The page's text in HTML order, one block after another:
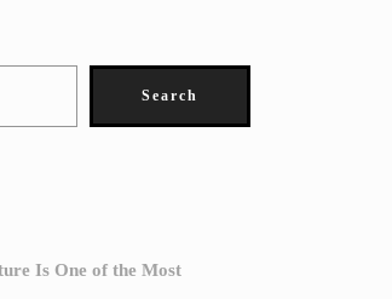
Search
Is One of the Most